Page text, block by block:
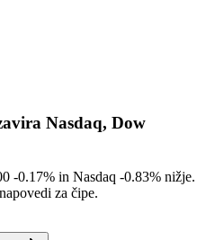
Nasdaq, Dow
-0.17% in Nasdaq -0.83% nižje.
za čipe.